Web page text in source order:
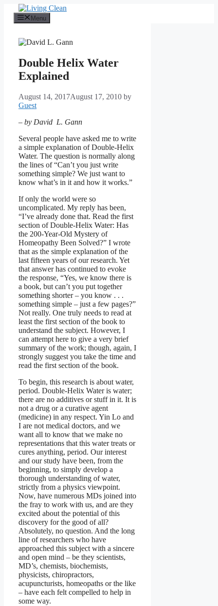
content
Menu
Double Helix Water
Explained
August 14, 2017August 17, 2010 by
Guest
– by David L. Gann
Several people have asked me to write
a simple explanation of Double-Helix
Water. The question is normally along
the lines of “Can’t you just write
something simple? We just want to
know what’s in it and how it works.”
If only the world were so
uncomplicated. My reply has been,
“I’ve already done that. Read the first
section of Double-Helix Water: Has
the 200-Year-Old Mystery of
Homeopathy Been Solved?” I wrote
that as the simple explanation of the
last fifteen years of our research. Yet
that answer has continued to evoke
the response, “Yes, we know there is
a book, but can’t you put together
something shorter – you know . . .
something simple – just a few pages?”
Not really. One truly needs to read at
least the first section of the book to
understand the subject. However, I
can attempt here to give a very brief
summary of the work; though, again, I
strongly suggest you take the time and
read the first section of the book.
To begin, this research is about water,
period. Double-Helix Water is water;
there are no additives or stuff in it. It is
not a drug or a curative agent
(medicine) in any respect. Yin Lo and
I are not medical doctors, and we
want all to know that we make no
representations that this water treats or
cures anything, period. Our interest
and our study have been, from the
beginning, to simply develop a
thorough understanding of water,
strictly from a physics viewpoint.
Now, have numerous MDs joined into
the fray to work with us, and are they
excited about the potential of this
discovery for the good of all?
Absolutely, no question. And the long
line of researchers who have
approached this subject with a sincere
and open mind – be they scientists,
MD’s, chemists, biochemists,
physicists, chiropractors,
acupuncturists, homeopaths or the like
– have each felt compelled to help in
some way.